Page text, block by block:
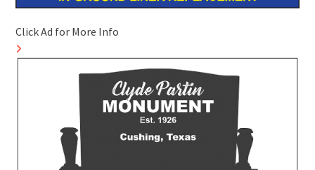
Click Ad for More Info